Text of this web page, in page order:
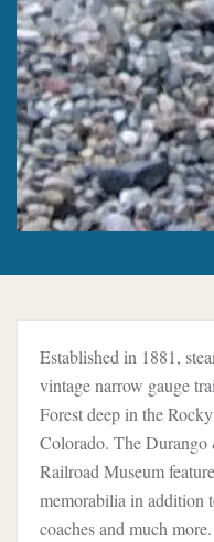
Established in 1881,
vintage narrow gauge
Forest deep in the
Colorado. The
Railroad Museum
memorabilia in addition
coaches and much more.